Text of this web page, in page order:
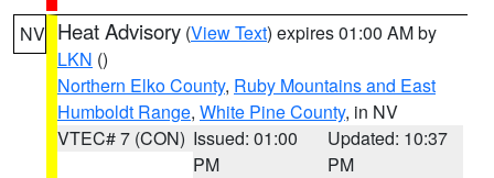
NV Heat Advisory (View Text) expires 01:00 AM by
LKN ()
Northern Elko County, Ruby Mountains and East
Humboldt Range, White Pine County, in NV
VTEC# 7 (CON) Issued: 01:00
PM
Updated: 10:37
PM